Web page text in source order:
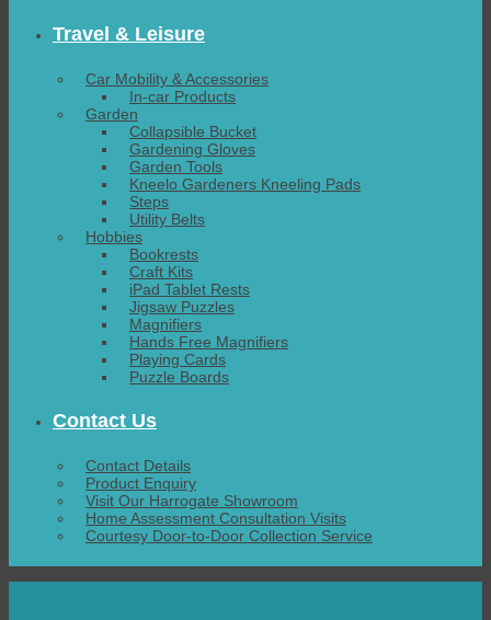
Travel & Leisure
Car Mobility & Accessories
In-car Products
Garden
Collapsible Bucket
Gardening Gloves
Garden Tools
Kneelo Gardeners Kneeling Pads
Steps
Utility Belts
Hobbies
Bookrests
Craft Kits
iPad Tablet Rests
Jigsaw Puzzles
Magnifiers
Hands Free Magnifiers
Playing Cards
Puzzle Boards
Contact Us
Contact Details
Product Enquiry
Visit Our Harrogate Showroom
Home Assessment Consultation Visits
Courtesy Door-to-Door Collection Service